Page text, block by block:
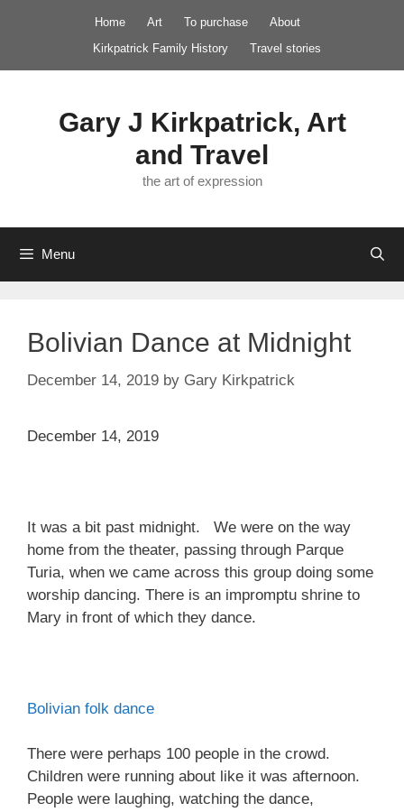
Home Art To purchase
About
Kirkpatrick Family History
Travel stories
Gary J Kirkpatrick, Art
and Travel
the art of expression
Menu
Bolivian Dance at Midnight
December 14, 2019 by Gary Kirkpatrick
December 14, 2019
It was a bit past midnight. We were on the way
home from the theater, passing through Parque
Turia, when we came across this group doing some
worship dancing. There is an impromptu shrine to
Mary in front of which they dance.
Bolivian folk dance
There were perhaps 100 people in the crowd.
Children were running about like it was afternoon.
People were laughing, watching the dance,